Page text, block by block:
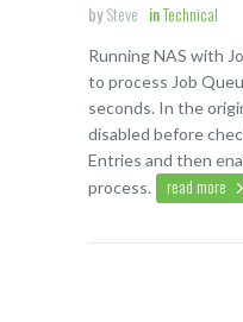
bySteve inTechnical
Running NAS with
to process Job
seconds. In the
disabled before
Entries and then
process.
read more